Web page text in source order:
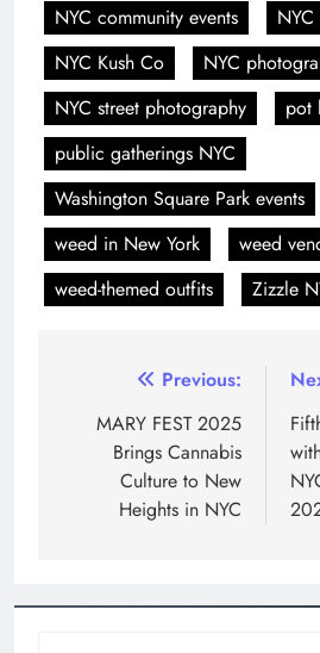
NYC community events
NYC Kush Co
NYC
NYC street photography
pot
public gatherings NYC
Washington Square Park events
weed in New York
weed
weed-themed outfits
Zizzle
Previous:
MARY FEST 2025
Brings Cannabis
Culture to New
Heights in NYC